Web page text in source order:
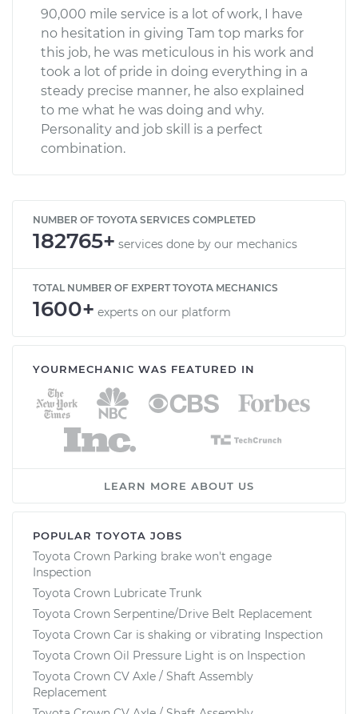
90,000 mile service is a lot of work, I have
no hesitation in giving Tam top marks for
this job, he was meticulous in his work and
took a lot of pride in doing everything in a
steady precise manner, he also explained
to me what he was doing and why.
Personality and job skill is a perfect
combination.
NUMBER OF TOYOTA SERVICES COMPLETED
182765+ services done by our mechanics
TOTAL NUMBER OF EXPERT TOYOTA MECHANICS
1600+ experts on our platform
YOURMECHANIC WAS FEATURED IN
LEARN MORE ABOUT US
POPULAR TOYOTA JOBS
Toyota Crown Parking brake won't engage
Inspection
Toyota Crown Lubricate Trunk
Toyota Crown Serpentine/Drive Belt Replacement
Toyota Crown Car is shaking or vibrating Inspection
Toyota Crown Oil Pressure Light is on Inspection
Toyota Crown CV Axle / Shaft Assembly
Replacement